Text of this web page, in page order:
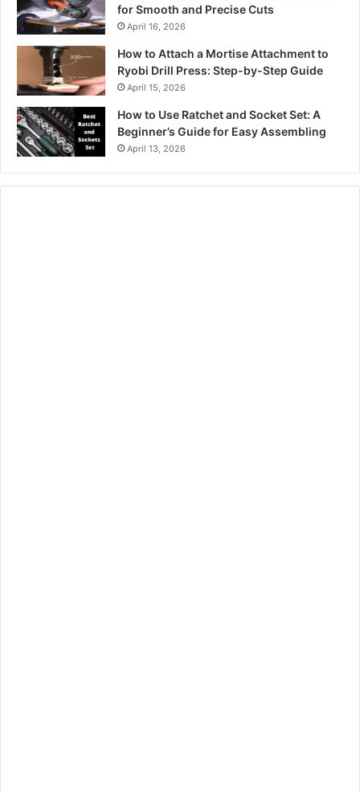
for Smooth and Precise Cuts
April 16, 2026
How to Attach a Mortise Attachment to
Ryobi Drill Press: Step-by-Step Guide
April 15, 2026
How to Use Ratchet and Socket Set: A
Beginner’s Guide for Easy Assembling
April 13, 2026